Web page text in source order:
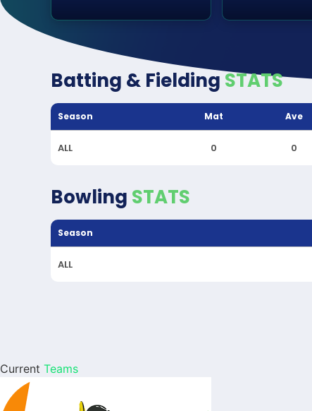
Batting & Fielding STATS
Season Mat Ave
ALL 0 0
Bowling STATS
Season
ALL
Current Teams